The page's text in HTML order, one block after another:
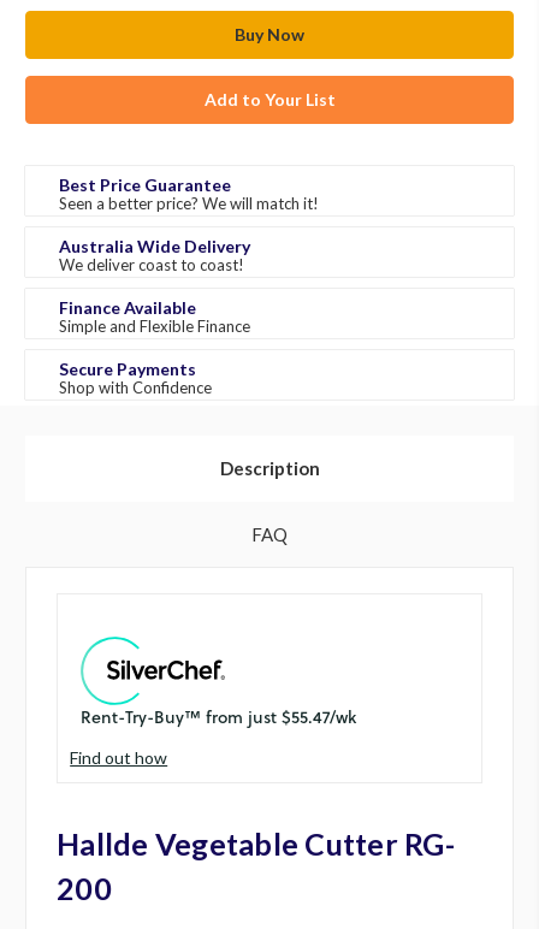
Add to Your List
Best Price Guarantee
Seen a better price? We will match it!
Australia Wide Delivery
We deliver coast to coast!
Finance Available
Simple and Flexible Finance
Secure Payments
Shop with Confidence
Description
FAQ
Find out how
Hallde Vegetable Cutter RG-
200